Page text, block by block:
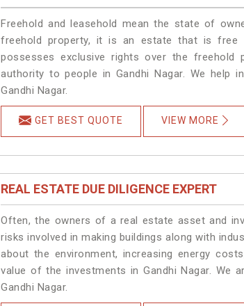
Freehold and leasehold mean the state of
freehold property, it is an estate that is free
possesses exclusive rights over the freehold
authority to people in Gandhi Nagar. We help
Gandhi Nagar.
GET BEST QUOTE VIEW MORE
REAL ESTATE DUE DILIGENCE EXPERT
Often, the owners of a real estate asset and
risks involved in making buildings along with
about the environment, increasing energy
value of the investments in Gandhi Nagar. We
Gandhi Nagar.